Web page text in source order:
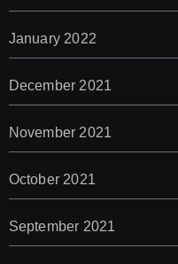
January 2022
December 2021
November 2021
October 2021
September 2021